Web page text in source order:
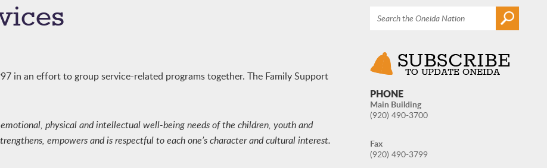
in an effort to group service-related programs together. The Family Support
physical and intellectual well-being needs of the children, youth and
empowers and is respectful to each one’s character and cultural interest.
PHONE
Main Building
(920) 490-3700
Fax
(920) 490-3799